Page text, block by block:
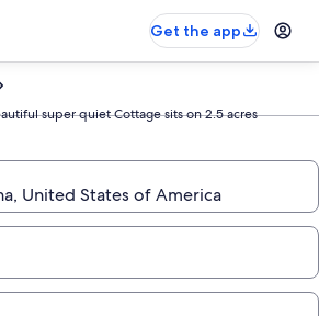
Get the app
super quiet Cottage sits on 2.5 acres